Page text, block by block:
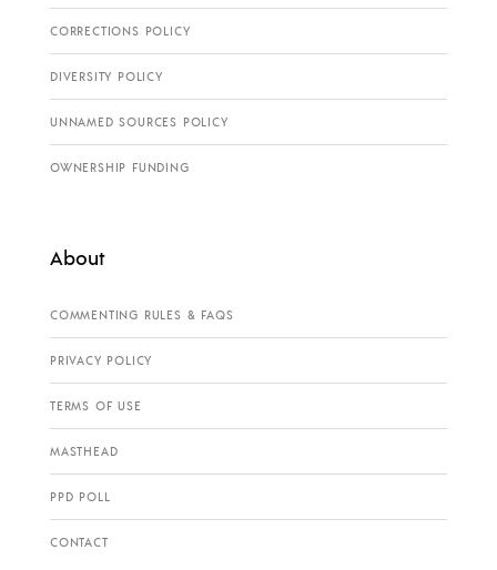
CORRECTIONS POLICY
DIVERSITY POLICY
UNNAMED SOURCES POLICY
OWNERSHIP FUNDING
About
COMMENTING RULES & FAQS
PRIVACY POLICY
TERMS OF USE
MASTHEAD
PPD POLL
CONTACT